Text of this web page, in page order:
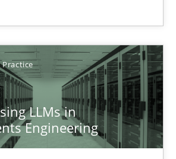
Practice
LLMs in
Engineering